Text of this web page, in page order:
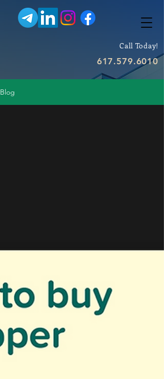
Call Today!
617.579.6010
Blog